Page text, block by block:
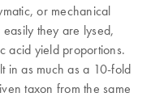
or mechanical
they are lysed,
acid yield proportions.
in as much as a 10-fold
taxon from the same